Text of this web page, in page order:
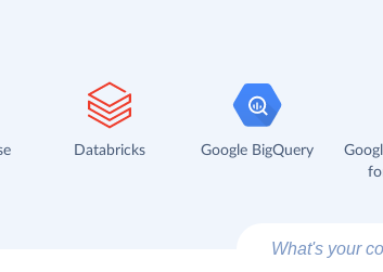
Databricks Google BigQuery